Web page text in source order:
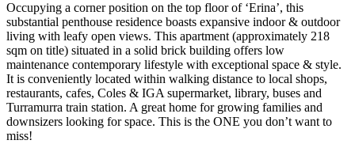
Occupying a corner position on the top floor of ‘Erina’, this
substantial penthouse residence boasts expansive indoor & outdoor
living with leafy open views. This apartment (approximately 218
sqm on title) situated in a solid brick building offers low
maintenance contemporary lifestyle with exceptional space & style.
It is conveniently located within walking distance to local shops,
restaurants, cafes, Coles & IGA supermarket, library, buses and
Turramurra train station. A great home for growing families and
downsizers looking for space. This is the ONE you don’t want to
miss!